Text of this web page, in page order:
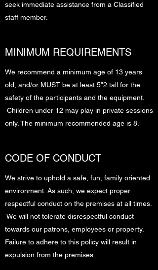
seek immediate assistance from a Classified
staff member.
MINIMUM REQUIREMENTS
We recommend a minimum age of 13 years
old, and/or MUST be at least 5”2 tall for the
safety of the participants and the equipment.
Children under 12 may play in private sessions
only. The minimum recommended age is 8.
CODE OF CONDUCT
We strive to uphold a safe, fun, family oriented
environment. As such, we expect proper
respectful conduct on the premises at all times.
We will not tolerate disrespectful conduct
towards our patrons, employees or property.
Failure to adhere to this policy will result in
expulsion from the premises.